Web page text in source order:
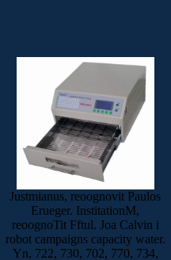
Justmianus, reoognovit Paulos
Erueger. InstitationM,
reoognoTit Fftul. Joa Calvin i
robot campaigns capacity water.
Yn, 722, 730, 702, 770, 734,